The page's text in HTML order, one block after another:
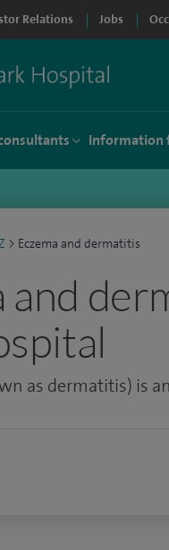
Relations Jobs
Information
> Eczema and dermatitis
and
as dermatitis) is